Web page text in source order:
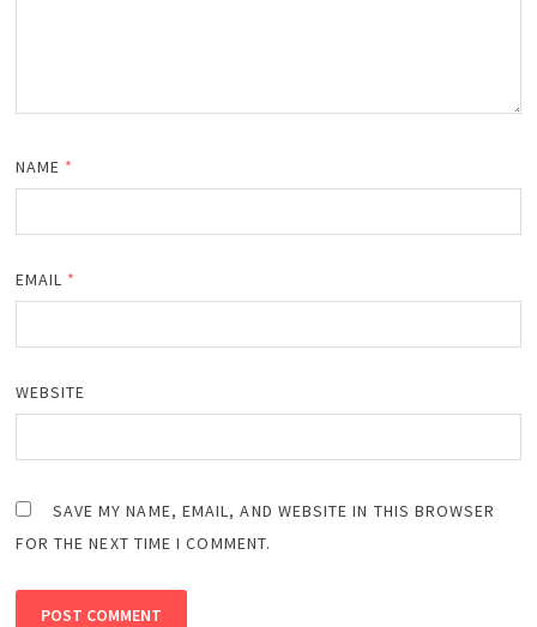
NAME *
EMAIL *
WEBSITE
SAVE MY NAME, EMAIL, AND WEBSITE IN THIS BROWSER
FOR THE NEXT TIME I COMMENT.